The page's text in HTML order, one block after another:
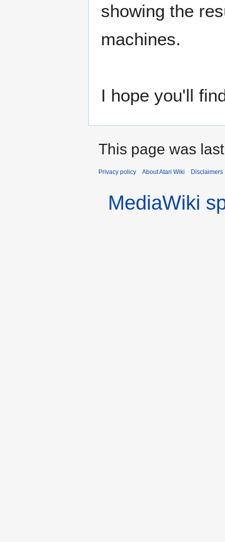
showing the
machines.
I hope you'll
This page was
Privacy policy About Atari Wiki Disclaimers
MediaWiki